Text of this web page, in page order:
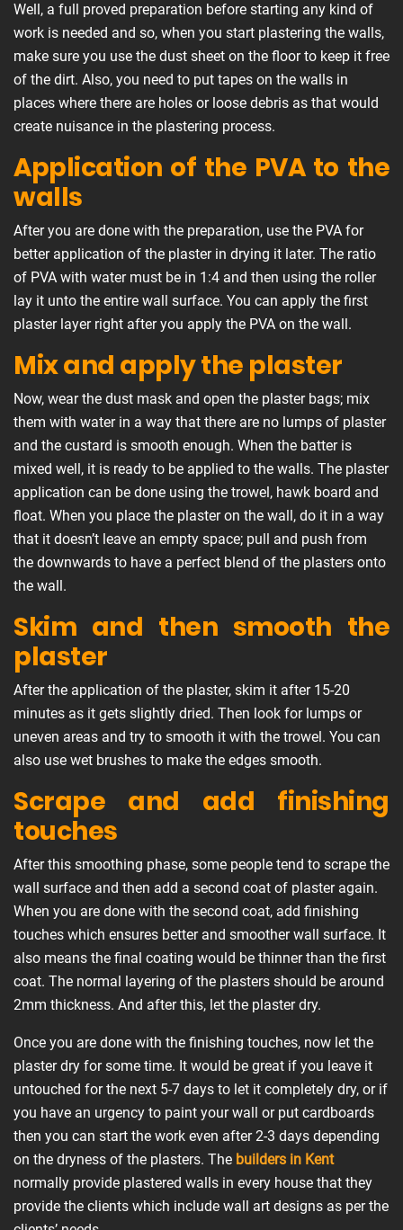
Well, a full proved preparation before starting any kind of
work is needed and so, when you start plastering the walls,
make sure you use the dust sheet on the floor to keep it free
of the dirt. Also, you need to put tapes on the walls in
places where there are holes or loose debris as that would
create nuisance in the plastering process.
Application of the PVA to the
walls
After you are done with the preparation, use the PVA for
better application of the plaster in drying it later. The ratio
of PVA with water must be in 1:4 and then using the roller
lay it unto the entire wall surface. You can apply the first
plaster layer right after you apply the PVA on the wall.
Mix and apply the plaster
Now, wear the dust mask and open the plaster bags; mix
them with water in a way that there are no lumps of plaster
and the custard is smooth enough. When the batter is
mixed well, it is ready to be applied to the walls. The plaster
application can be done using the trowel, hawk board and
float. When you place the plaster on the wall, do it in a way
that it doesn’t leave an empty space; pull and push from
the downwards to have a perfect blend of the plasters onto
the wall.
Skim and then smooth the
plaster
After the application of the plaster, skim it after 15-20
minutes as it gets slightly dried. Then look for lumps or
uneven areas and try to smooth it with the trowel. You can
also use wet brushes to make the edges smooth.
Scrape and add finishing
touches
After this smoothing phase, some people tend to scrape the
wall surface and then add a second coat of plaster again.
When you are done with the second coat, add finishing
touches which ensures better and smoother wall surface. It
also means the final coating would be thinner than the first
coat. The normal layering of the plasters should be around
2mm thickness. And after this, let the plaster dry.
Once you are done with the finishing touches, now let the
plaster dry for some time. It would be great if you leave it
untouched for the next 5-7 days to let it completely dry, or if
you have an urgency to paint your wall or put cardboards
then you can start the work even after 2-3 days depending
on the dryness of the plasters. The builders in Kent
normally provide plastered walls in every house that they
provide the clients which include wall art designs as per the